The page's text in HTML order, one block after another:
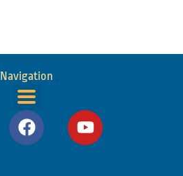
Navigation
F
a
Y
o